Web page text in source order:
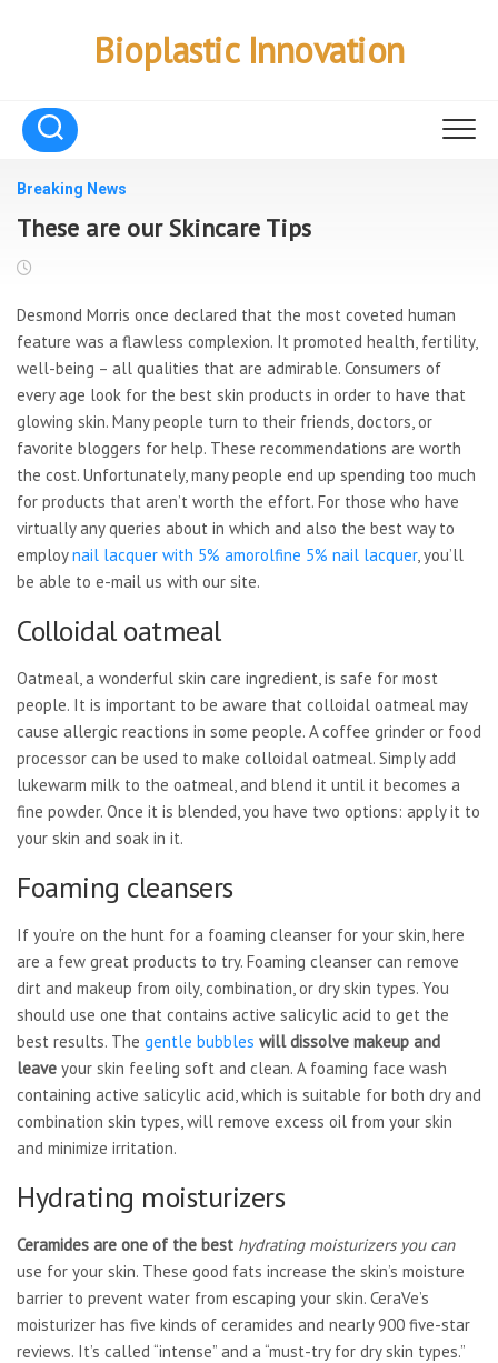
Bioplastic Innovation
Breaking News
These are our Skincare Tips
Desmond Morris once declared that the most coveted human
feature was a flawless complexion. It promoted health, fertility,
well-being – all qualities that are admirable. Consumers of
every age look for the best skin products in order to have that
glowing skin. Many people turn to their friends, doctors, or
favorite bloggers for help. These recommendations are worth
the cost. Unfortunately, many people end up spending too much
for products that aren’t worth the effort. For those who have
virtually any queries about in which and also the best way to
employnail lacquer with 5% amorolfine 5% nail lacquer, you’ll
be able to e-mail us with our site.
Colloidal oatmeal
Oatmeal, a wonderful skin care ingredient, is safe for most
people. It is important to be aware that colloidal oatmeal may
cause allergic reactions in some people. A coffee grinder or food
processor can be used to make colloidal oatmeal. Simply add
lukewarm milk to the oatmeal, and blend it until it becomes a
fine powder. Once it is blended, you have two options: apply it to
your skin and soak in it.
Foaming cleansers
If you’re on the hunt for a foaming cleanser for your skin, here
are a few great products to try. Foaming cleanser can remove
dirt and makeup from oily, combination, or dry skin types. You
should use one that contains active salicylic acid to get the
best results. The gentle bubbles will dissolve makeup and
leave your skin feeling soft and clean. A foaming face wash
containing active salicylic acid, which is suitable for both dry and
combination skin types, will remove excess oil from your skin
and minimize irritation.
Hydrating moisturizers
Ceramides are one of the best hydrating moisturizers you can
use for your skin. These good fats increase the skin’s moisture
barrier to prevent water from escaping your skin. CeraVe’s
moisturizer has five kinds of ceramides and nearly 900 five-star
reviews. It’s called “intense” and a “must-try for dry skin types.”